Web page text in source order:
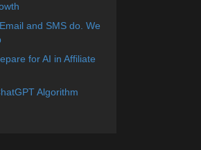
and SMS do. We
for AI in Affiliate
Algorithm